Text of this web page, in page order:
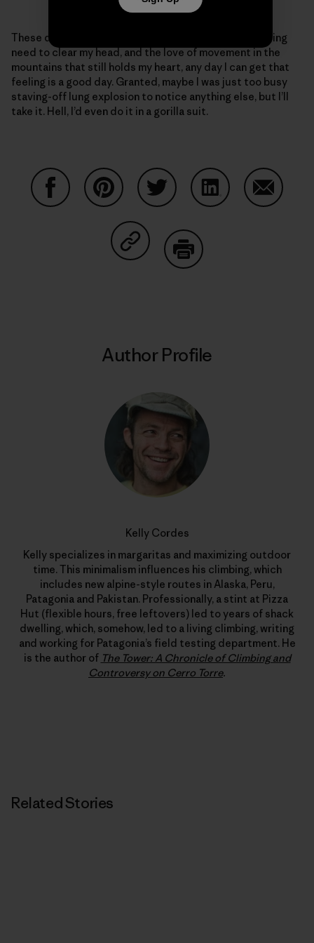
These days, given my ragged body and the never-ending
need to clear my head, and the love of movement in the
mountains that still holds my heart, any day I can get that
feeling is a good day. Granted, maybe I was just too busy
staving-off lung explosion to notice anything else, but I’ll
take it. Hell, I’d even do it in a gorilla suit.
Share on Copy Link
Author Profile
Kelly Cordes
Kelly specializes in margaritas and maximizing outdoor
time. This minimalism influences his climbing, which
includes new alpine-style routes in Alaska, Peru,
Patagonia and Pakistan. Professionally, a stint at Pizza
Hut (flexible hours, free leftovers) led to years of shack
dwelling, which, somehow, led to a living climbing, writing
and working for Patagonia’s field testing department. He
is the author of The Tower: A Chronicle of Climbing and
Controversy on Cerro Torre.
Related Stories